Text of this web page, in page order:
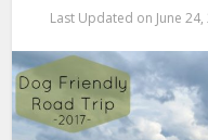
June